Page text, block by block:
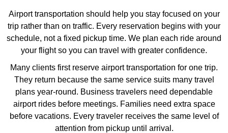
Airport transportation should help you stay focused on your
trip rather than on traffic. Every reservation begins with your
schedule, not a fixed pickup time. We plan each ride around
your flight so you can travel with greater confidence.
Many clients first reserve airport transportation for one trip.
They return because the same service suits many travel
plans year-round. Business travelers need dependable
airport rides before meetings. Families need extra space
before vacations. Every traveler receives the same level of
attention from pickup until arrival.